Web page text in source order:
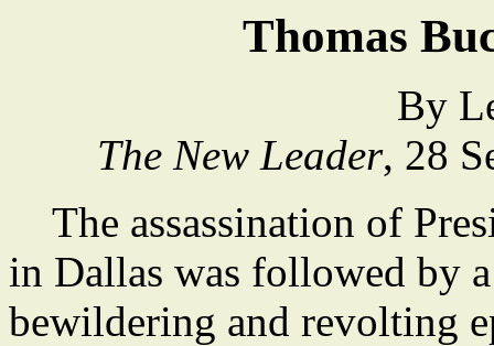
Thomas
By
The New Leader, 28
The assassination of
in Dallas was followed by
bewildering and revolting